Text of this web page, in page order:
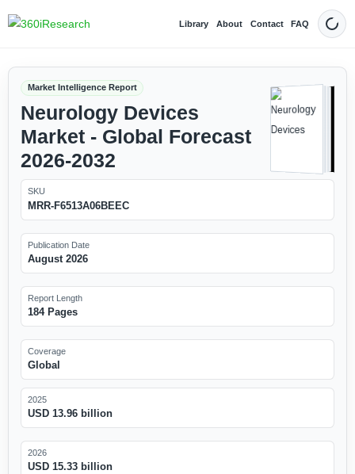
Library About Contact FAQ Dark
Market Intelligence Report
Neurology Devices
Market - Global Forecast
2026-2032
SKU
MRR-F6513A06BEEC
Publication Date
August 2026
Report Length
184 Pages
Coverage
Global
2025
USD 13.96 billion
2026
USD 15.33 billion